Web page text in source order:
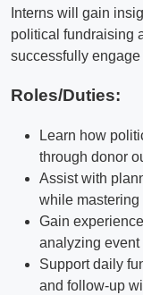
Interns will gain
political fundraising
successfully
Roles/Duties:
Learn how
through donor
Assist with
while
Gain
analyzing event
Support daily
and follow-up